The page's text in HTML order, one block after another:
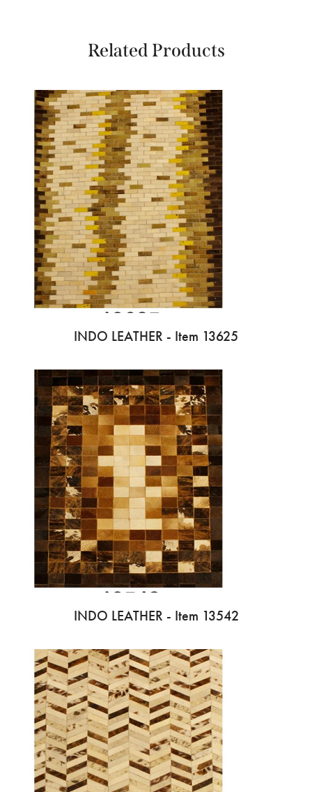
Related Products
INDO LEATHER - Item 13625
INDO LEATHER - Item 13542